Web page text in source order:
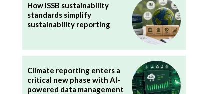
How ISSB sustainability
standards simplify
sustainability reporting
Climate reporting enters a
critical new phase with AI-
powered data management